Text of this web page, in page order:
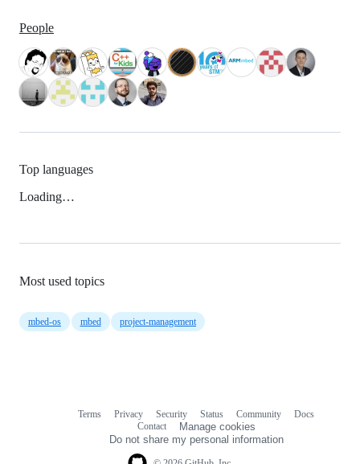
People
Top languages
Loading…
Most used topics
mbed-os mbed project-management
Terms Privacy Security Status Community
Docs
Contact
Manage cookies
Do not share my personal information